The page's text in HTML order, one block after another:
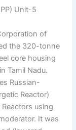
Unit-5
of
the 320-tonne
core housing
Tamil Nadu.
Russian-
Reactor)
using
It was